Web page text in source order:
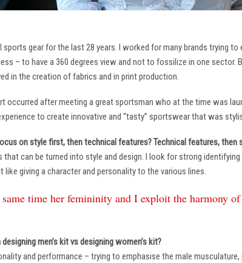
sports gear for the last 28 years. I worked for many brands trying
– to have a 360 degrees view and not to fossilize in one sector.
in the creation of fabrics and in print production.
after meeting a great sportsman who at the time was
to create innovative and “tasty” sportswear that was
on style first, then technical features? Technical features, then
can be turned into style and design. I look for strong
giving a character and personality to the various lines.
time her femininity and I exploit the harmony
men’s kit vs designing women’s kit?
and performance – trying to emphasise the male